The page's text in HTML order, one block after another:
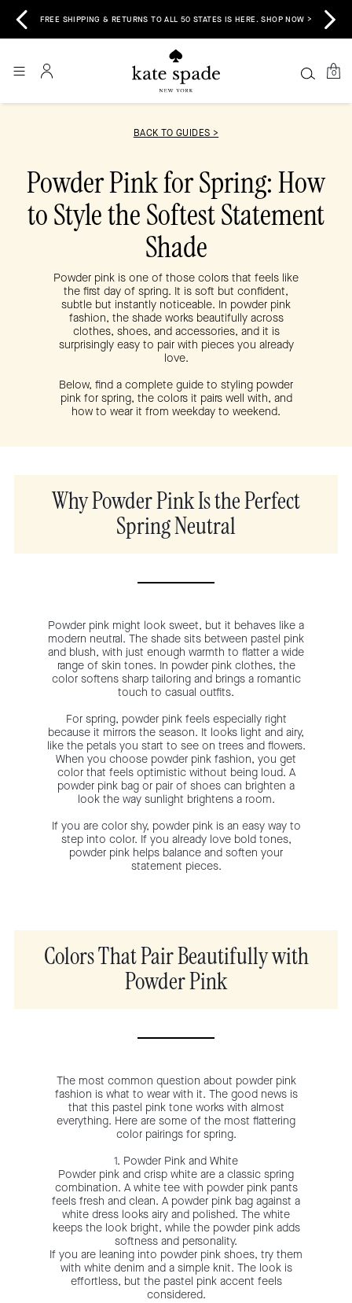
FREE SHIPPING & RETURNS TO ALL 50 STATES IS HERE. SHOP NOW >
0
BACK TO GUIDES >
Powder Pink for Spring: How
to Style the Softest Statement
Shade
Powder pink is one of those colors that feels like
the first day of spring. It is soft but confident,
subtle but instantly noticeable. In powder pink
fashion, the shade works beautifully across
clothes, shoes, and accessories, and it is
surprisingly easy to pair with pieces you already
love.
Below, find a complete guide to styling powder
pink for spring, the colors it pairs well with, and
how to wear it from weekday to weekend.
Why Powder Pink Is the Perfect
Spring Neutral
Powder pink might look sweet, but it behaves like a
modern neutral. The shade sits between pastel pink
and blush, with just enough warmth to flatter a wide
range of skin tones. In powder pink clothes, the
color softens sharp tailoring and brings a romantic
touch to casual outfits.
For spring, powder pink feels especially right
because it mirrors the season. It looks light and airy,
like the petals you start to see on trees and flowers.
When you choose powder pink fashion, you get
color that feels optimistic without being loud. A
powder pink bag or pair of shoes can brighten a
look the way sunlight brightens a room.
If you are color shy, powder pink is an easy way to
step into color. If you already love bold tones,
powder pink helps balance and soften your
statement pieces.
Colors That Pair Beautifully with
Powder Pink
The most common question about powder pink
fashion is what to wear with it. The good news is
that this pastel pink tone works with almost
everything. Here are some of the most flattering
color pairings for spring.
1. Powder Pink and White
Powder pink and crisp white are a classic spring
combination. A white tee with powder pink pants
feels fresh and clean. A powder pink bag against a
white dress looks airy and polished. The white
keeps the look bright, while the powder pink adds
softness and personality.
If you are leaning into powder pink shoes, try them
with white denim and a simple knit. The look is
effortless, but the pastel pink accent feels
considered.